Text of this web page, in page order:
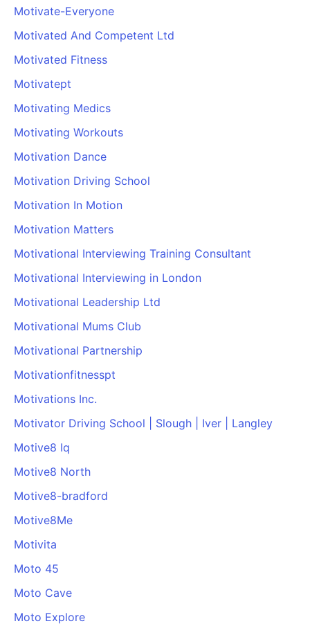
Motivate-Everyone
Motivated And Competent Ltd
Motivated Fitness
Motivatept
Motivating Medics
Motivating Workouts
Motivation Dance
Motivation Driving School
Motivation In Motion
Motivation Matters
Motivational Interviewing Training Consultant
Motivational Interviewing in London
Motivational Leadership Ltd
Motivational Mums Club
Motivational Partnership
Motivationfitnesspt
Motivations Inc.
Motivator Driving School | Slough | Iver | Langley
Motive8 Iq
Motive8 North
Motive8-bradford
Motive8Me
Motivita
Moto 45
Moto Cave
Moto Explore